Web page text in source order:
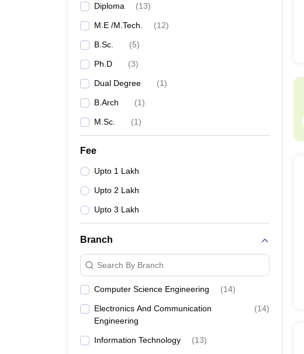
Diploma (13)
M.E /M.Tech. (12)
B.Sc. (5)
Ph.D (3)
Dual Degree (1)
B.Arch (1)
M.Sc. (1)
Fee
Upto 1 Lakh
Upto 2 Lakh
Upto 3 Lakh
Branch
Search By Branch
Computer Science Engineering (14)
Electronics And Communication
Engineering
(14)
Information Technology (13)